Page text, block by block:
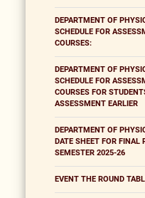
DEPARTMENT OF
SCHEDULE FOR
COURSES:
DEPARTMENT OF
SCHEDULE FOR
COURSES FOR
ASSESSMENT EARLIER
DEPARTMENT OF
DATE SHEET FOR
SEMESTER 2025-26
EVENT THE ROUND